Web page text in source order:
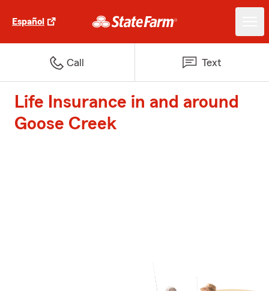
Español
Call Text
Life Insurance in and around
Goose Creek